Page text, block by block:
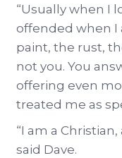
“Usually when I
offended when I
paint, the rust,
not you. You
offering even
treated me as
“I am a
said Dave.